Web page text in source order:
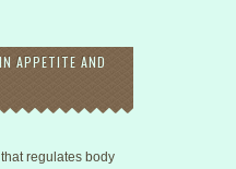
APPETITE AND
regulates body